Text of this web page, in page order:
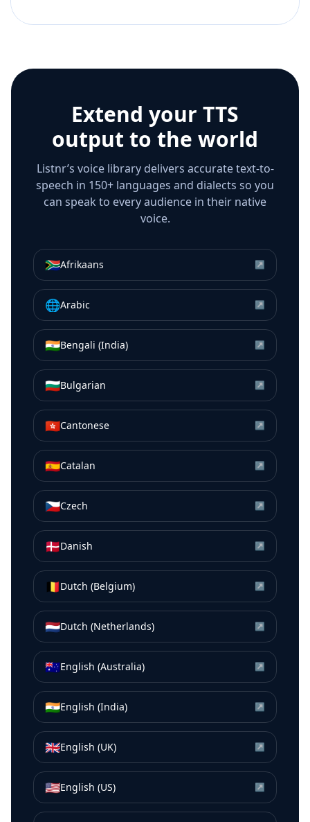
Extend your TTS
output to the world
Listnr’s voice library delivers accurate text-to-
speech in 150+ languages and dialects so you
can speak to every audience in their native
voice.
🇿🇦Afrikaans ↗
🌐Arabic ↗
🇮🇳Bengali (India) ↗
🇧🇬Bulgarian ↗
🇭🇰Cantonese ↗
🇪🇸Catalan ↗
🇨🇿Czech ↗
🇩🇰Danish ↗
🇧🇪Dutch (Belgium) ↗
🇳🇱Dutch (Netherlands) ↗
🇦🇺English (Australia) ↗
🇮🇳English (India) ↗
🇬🇧English (UK) ↗
🇺🇸English (US) ↗